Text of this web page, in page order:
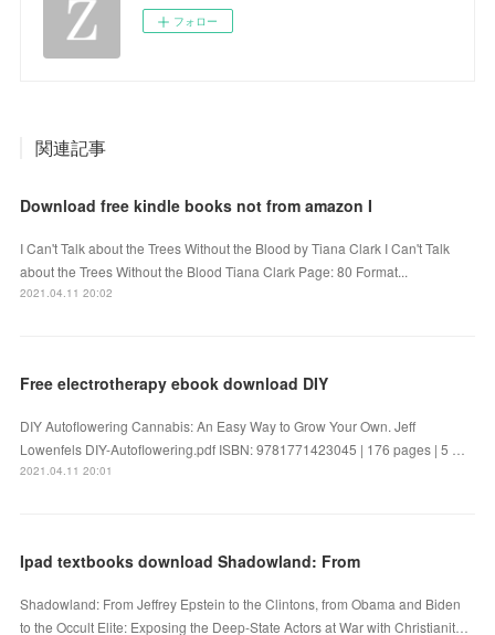
フォロー
関連記事
Download free kindle books not from amazon I
I Can't Talk about the Trees Without the Blood by Tiana Clark I Can't Talk
about the Trees Without the Blood Tiana Clark Page: 80 Format...
2021.04.11 20:02
Free electrotherapy ebook download DIY
DIY Autoflowering Cannabis: An Easy Way to Grow Your Own. Jeff
Lowenfels DIY-Autoflowering.pdf ISBN: 9781771423045 | 176 pages | 5 …
2021.04.11 20:01
Ipad textbooks download Shadowland: From
Shadowland: From Jeffrey Epstein to the Clintons, from Obama and Biden
to the Occult Elite: Exposing the Deep-State Actors at War with Christianit…